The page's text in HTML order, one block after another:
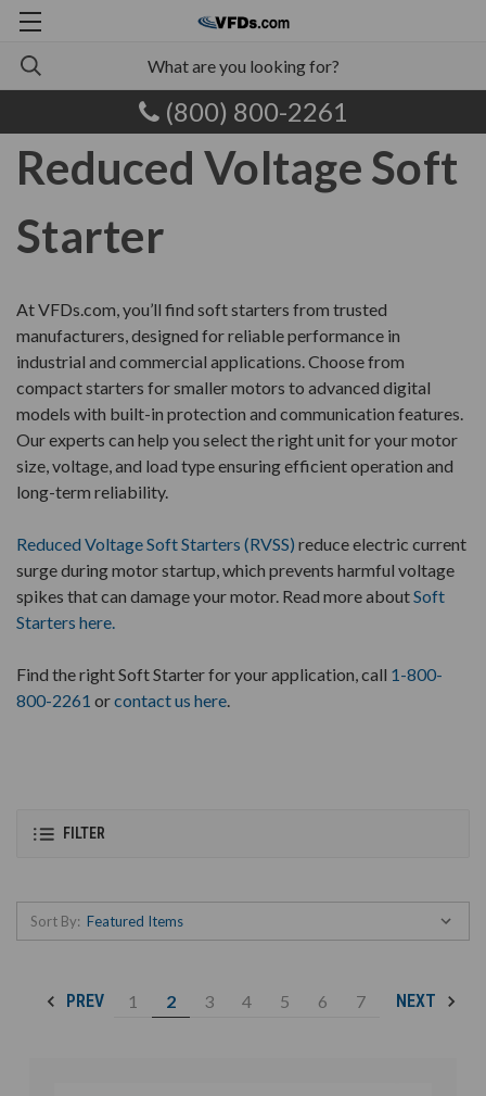
(800) 800-2261
Reduced Voltage Soft
Starter
At VFDs.com, you’ll find soft starters from trusted
manufacturers, designed for reliable performance in
industrial and commercial applications. Choose from
compact starters for smaller motors to advanced digital
models with built-in protection and communication features.
Our experts can help you select the right unit for your motor
size, voltage, and load type ensuring efficient operation and
long-term reliability.
Reduced Voltage Soft Starters (RVSS) reduce electric current
surge during motor startup, which prevents harmful voltage
spikes that can damage your motor. Read more aboutSoft
Starters here.
Find the right Soft Starter for your application, call 1-800-
800-2261 orcontact us here
FILTER
Sort By:
PREV 1 2 3 4 5 6 7 NEXT